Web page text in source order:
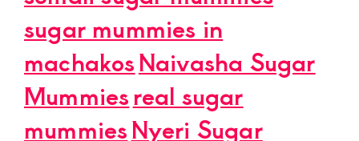
sugar mummies in
machakosNaivasha Sugar
Mummiesreal sugar
mummiesNyeri Sugar